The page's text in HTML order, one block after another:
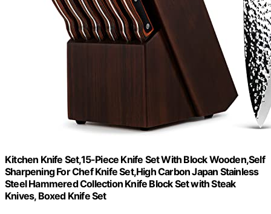
Kitchen Knife Set,15-Piece Knife Set With Block Wooden,Self
Sharpening For Chef Knife Set,High Carbon Japan Stainless
Steel Hammered Collection Knife Block Set with Steak
Knives, Boxed Knife Set